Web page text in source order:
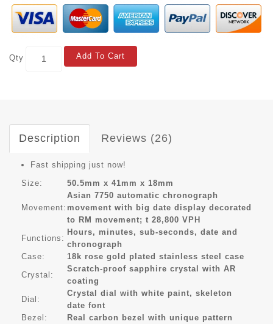
Qty Add To Cart
Description Reviews (26)
Fast shipping just now!
Size:
50.5mm x 41mm x 18mm
Movement:
Asian 7750 automatic chronograph
movement with big date display decorated
to RM movement; t 28,800 VPH
Functions:
Hours, minutes, sub-seconds, date and
chronograph
Case:
18k rose gold plated stainless steel case
Crystal:
Scratch-proof sapphire crystal with AR
coating
Dial:
Crystal dial with white paint, skeleton
date font
Bezel:
Real carbon bezel with unique pattern